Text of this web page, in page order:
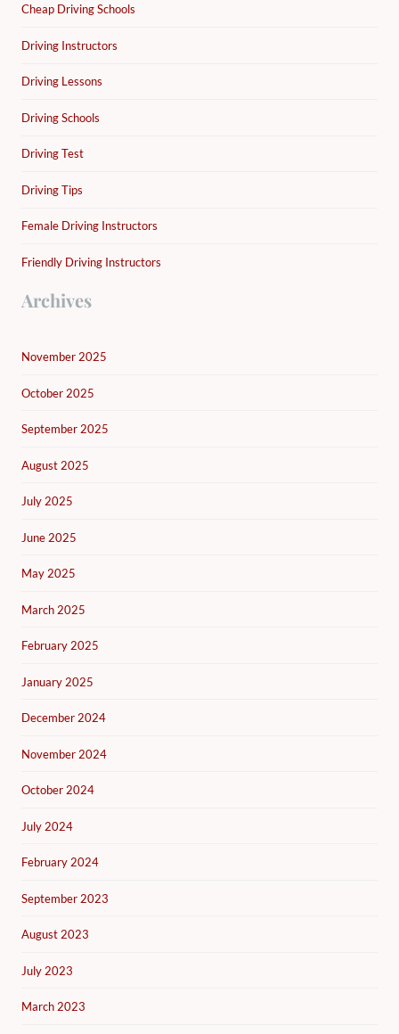
Cheap Driving Schools
Driving Instructors
Driving Lessons
Driving Schools
Driving Test
Driving Tips
Female Driving Instructors
Friendly Driving Instructors
Archives
November 2025
October 2025
September 2025
August 2025
July 2025
June 2025
May 2025
March 2025
February 2025
January 2025
December 2024
November 2024
October 2024
July 2024
February 2024
September 2023
August 2023
July 2023
March 2023